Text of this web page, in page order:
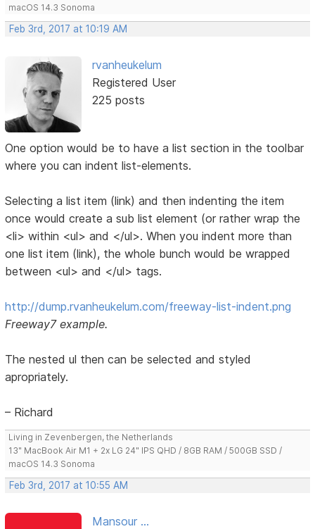
macOS 14.3 Sonoma
Feb 3rd, 2017 at 10:19 AM
rvanheukelum
Registered User
225 posts
One option would be to have a list section in the toolbar
where you can indent list-elements.
Selecting a list item (link) and then indenting the item
once would create a sub list element (or rather wrap the
<li> within <ul> and </ul>. When you indent more than
one list item (link), the whole bunch would be wrapped
between <ul> and </ul> tags.
http://dump.rvanheukelum.com/freeway-list-indent.png
Freeway7 example.
The nested ul then can be selected and styled
apropriately.
– Richard
Living in Zevenbergen, the Netherlands
13" MacBook Air M1 + 2x LG 24" IPS QHD / 8GB RAM / 500GB SSD /
macOS 14.3 Sonoma
Feb 3rd, 2017 at 10:55 AM
Mansour ...